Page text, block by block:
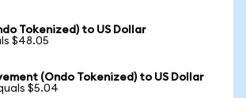
Tokenized) to US Dollar
$48.05
(Ondo Tokenized) to US Dollar
$5.04